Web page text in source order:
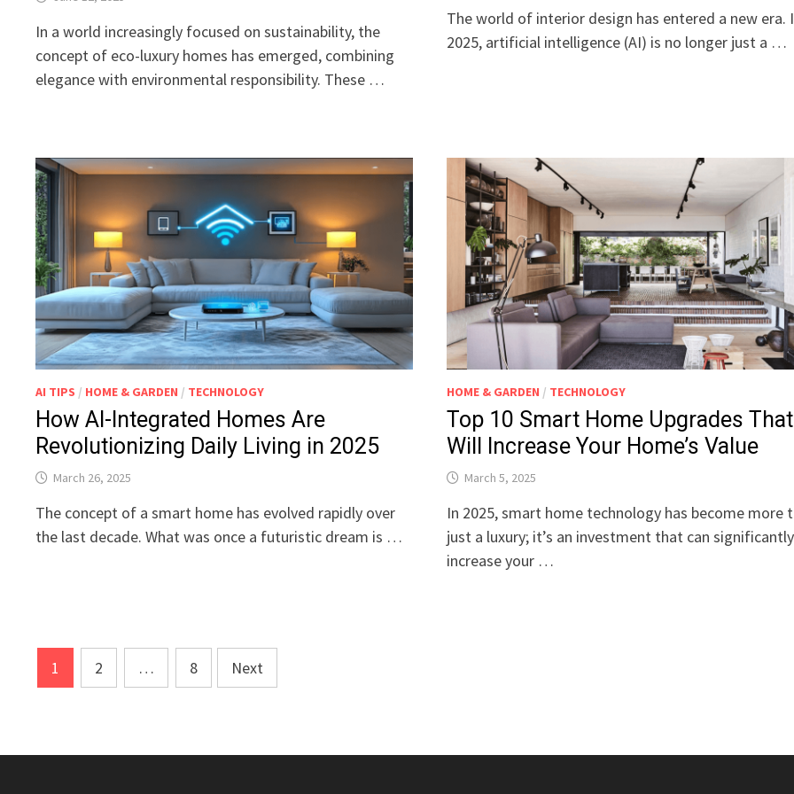
In a world increasingly focused on sustainability, the
concept of eco-luxury homes has emerged, combining
elegance with environmental responsibility. These …
The world of interior design has entered a new era.
2025, artificial intelligence (AI) is no longer just a …
AI TIPS / HOME & GARDEN / TECHNOLOGY
How AI-Integrated Homes Are
Revolutionizing Daily Living in 2025
March 26, 2025
The concept of a smart home has evolved rapidly over
the last decade. What was once a futuristic dream is …
HOME & GARDEN / TECHNOLOGY
Top 10 Smart Home Upgrades That
Will Increase Your Home’s Value
March 5, 2025
In 2025, smart home technology has become more
just a luxury; it’s an investment that can significantly
increase your …
Posts
pagination
1 2 … 8 Next